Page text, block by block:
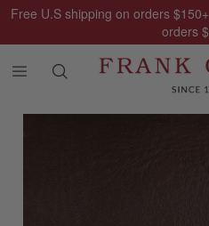
Free U.S shipping on orders $150
orders